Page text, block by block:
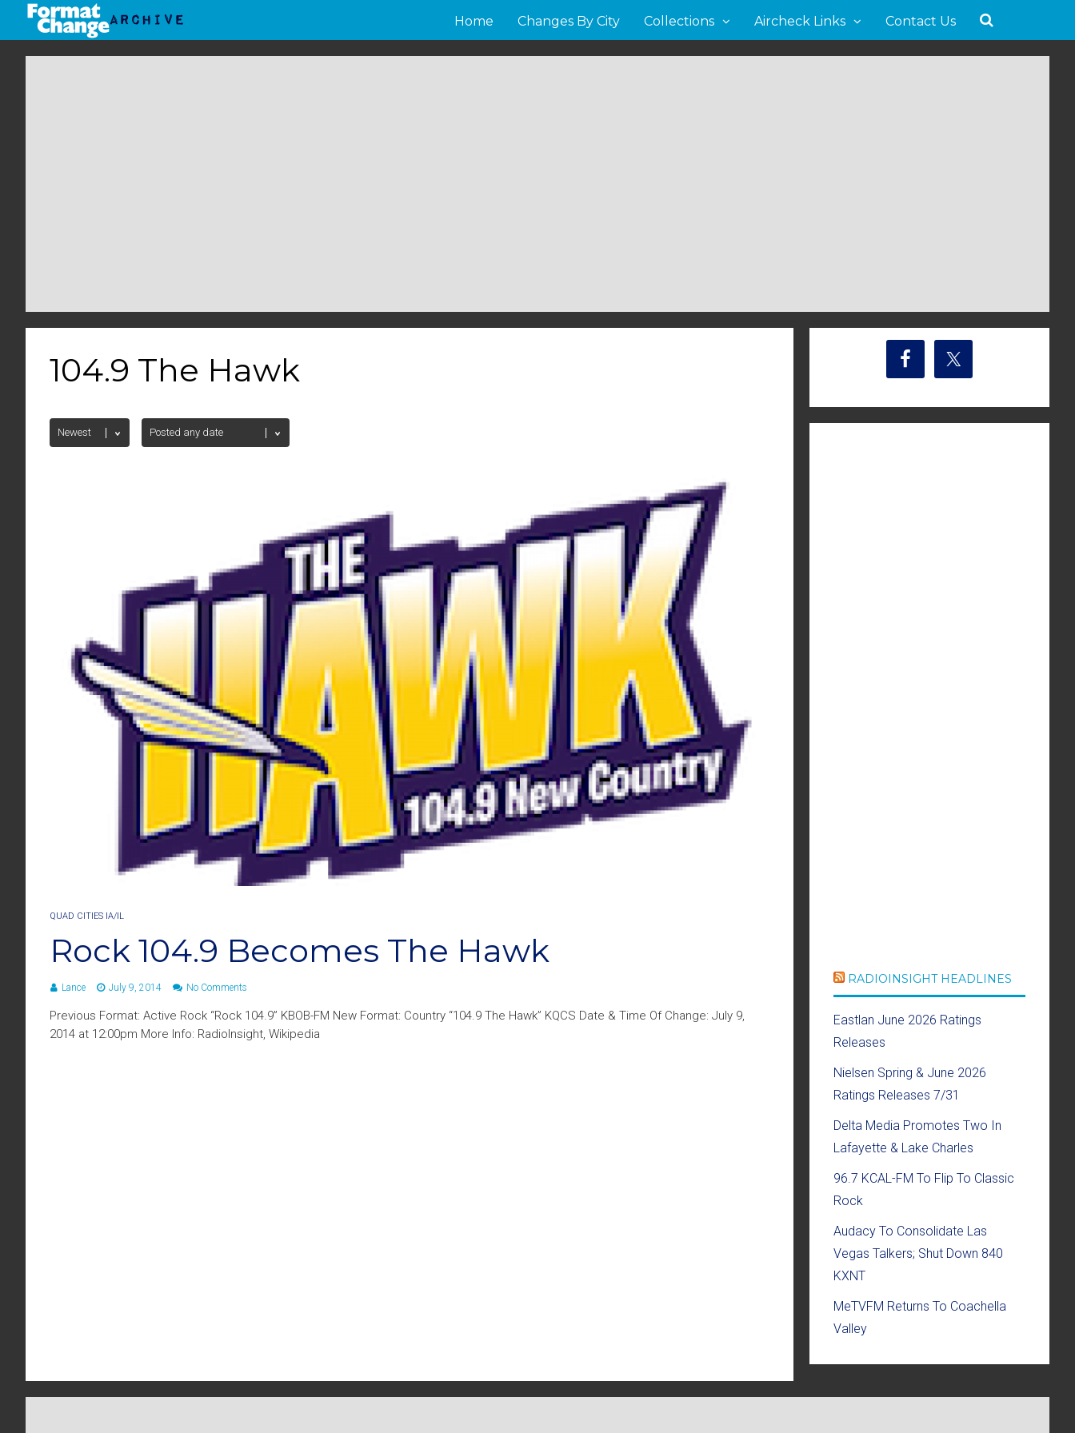
Home Changes By City Collections Aircheck Links Contact Us
104.9 The Hawk
QUAD CITIES IA/IL
Rock 104.9 Becomes The Hawk
Lance July 9, 2014 No Comments
Previous Format: Active Rock “Rock 104.9” KBOB-FM New Format: Country “104.9 The Hawk” KQCS Date & Time Of Change: July 9,
2014 at 12:00pm More Info: RadioInsight, Wikipedia
RADIOINSIGHT HEADLINES
Eastlan June 2026 Ratings
Releases
Nielsen Spring & June 2026
Ratings Releases 7/31
Delta Media Promotes Two In
Lafayette & Lake Charles
96.7 KCAL-FM To Flip To Classic
Rock
Audacy To Consolidate Las
Vegas Talkers; Shut Down 840
KXNT
MeTVFM Returns To Coachella
Valley